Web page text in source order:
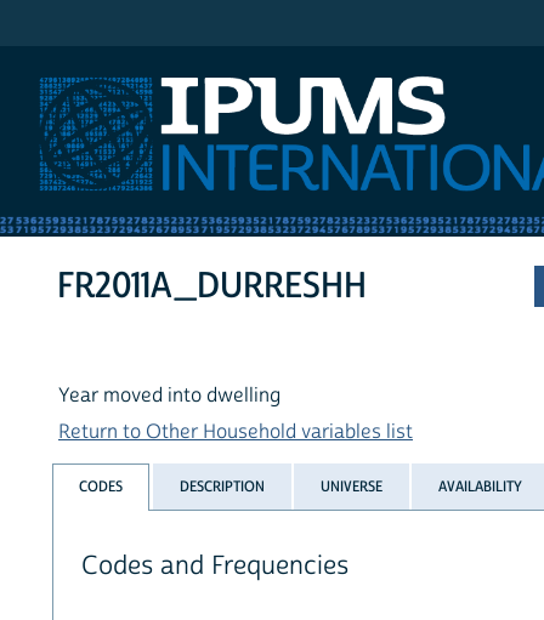
FR2011A_DURRESHH
Year moved into dwelling
Return to Other Household variables list
CODES DESCRIPTION UNIVERSE AVAILABILITY
Codes and Frequencies